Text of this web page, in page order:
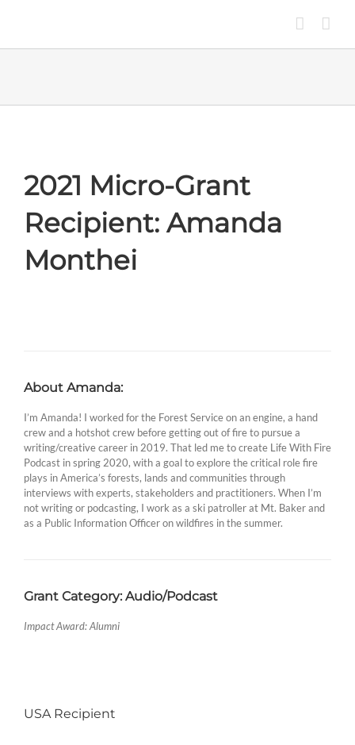
2021 Micro-Grant
Recipient: Amanda
Monthei
About Amanda:
I’m Amanda! I worked for the Forest Service on an engine, a hand
crew and a hotshot crew before getting out of fire to pursue a
writing/creative career in 2019. That led me to create Life With Fire
Podcast in spring 2020, with a goal to explore the critical role fire
plays in America’s forests, lands and communities through
interviews with experts, stakeholders and practitioners. When I’m
not writing or podcasting, I work as a ski patroller at Mt. Baker and
as a Public Information Officer on wildfires in the summer.
Grant Category: Audio/Podcast
Impact Award: Alumni
USA Recipient